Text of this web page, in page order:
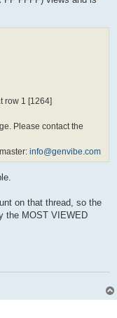
row 1 [1264]
Please contact the
info@genvibe.com
on that thread, so the
the MOST VIEWED